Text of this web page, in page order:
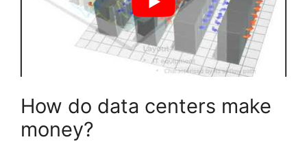
How do data centers make
money?